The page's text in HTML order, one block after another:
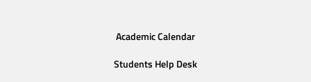
Academic Calendar
Students Help Desk